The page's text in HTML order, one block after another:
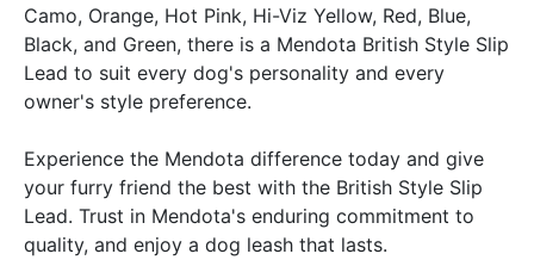
Camo, Orange, Hot Pink, Hi-Viz Yellow, Red, Blue,
Black, and Green, there is a Mendota British Style Slip
Lead to suit every dog's personality and every
owner's style preference.
Experience the Mendota difference today and give
your furry friend the best with the British Style Slip
Lead. Trust in Mendota's enduring commitment to
quality, and enjoy a dog leash that lasts.